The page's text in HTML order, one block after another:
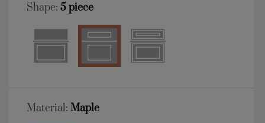
Shape: 5 piece
Material: Maple